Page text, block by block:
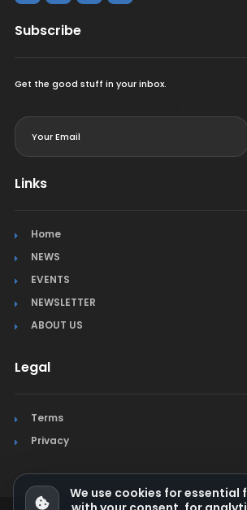
Subscribe
Get the good stuff in your inbox.
Links
Home
NEWS
EVENTS
NEWSLETTER
ABOUT US
Legal
Terms
Privacy
We use cookies for essential